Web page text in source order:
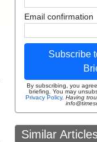
Email confirmation
Subscribe
By subscribing, you
briefing. You may
Privacy Policy.Having
Similar